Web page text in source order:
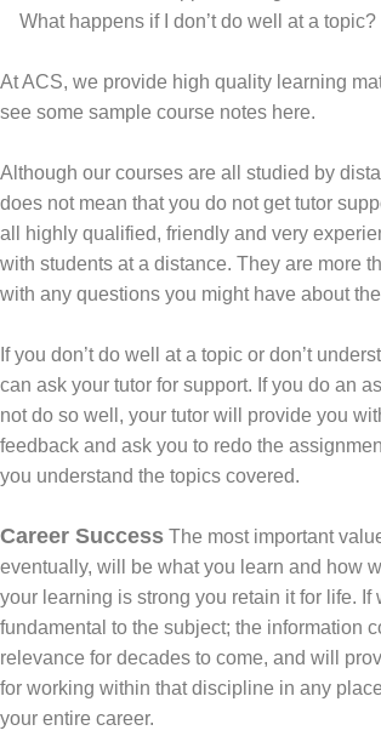
What happens if I don’t do well at a topic?
At ACS, we provide high quality learning
see some sample course notes here.
Although our courses are all studied by
does not mean that you do not get tutor
all highly qualified, friendly and very
with students at a distance. They are more
with any questions you might have about
If you don’t do well at a topic or don’t
can ask your tutor for support. If you do an
not do so well, your tutor will provide you
feedback and ask you to redo the
you understand the topics covered.
Career Success The most important
eventually, will be what you learn and how
your learning is strong you retain it for life. If
fundamental to the subject; the information
relevance for decades to come, and will
for working within that discipline in any
your entire career.